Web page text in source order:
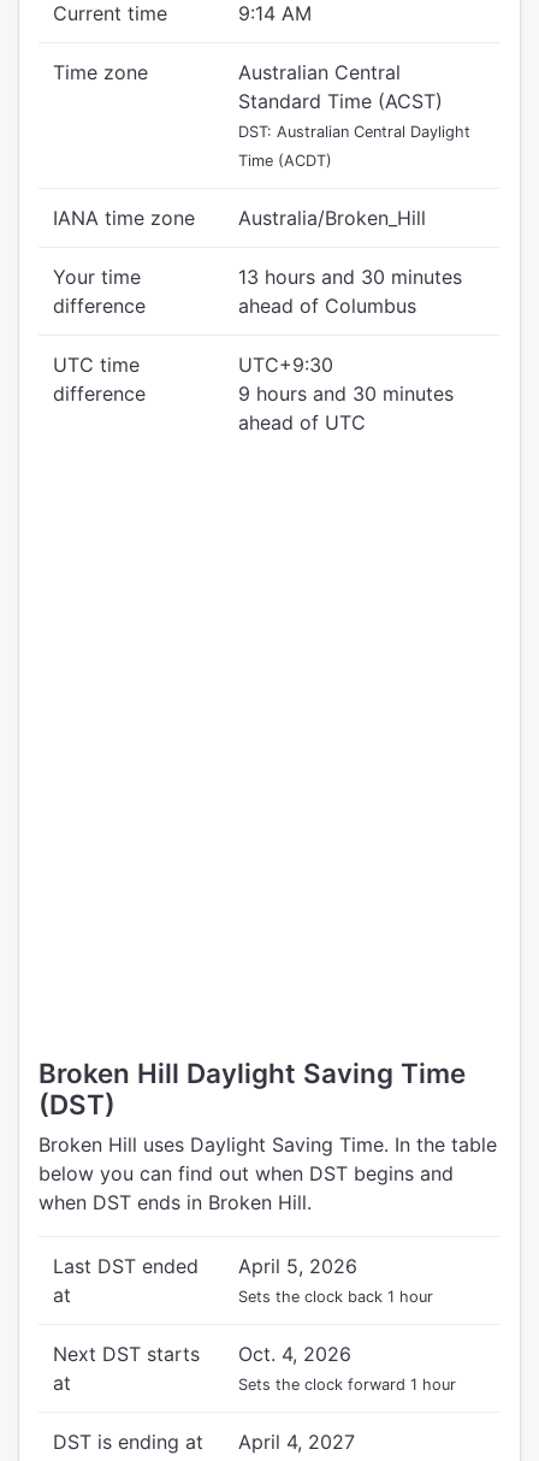
Current time 9:14 AM
Time zone
Australian Central
Standard Time (ACST)
DST: Australian Central Daylight
Time (ACDT)
IANA time zone Australia/Broken_Hill
Your time
difference
13 hours and 30 minutes
ahead of Columbus
UTC time
difference
UTC+9:30
9 hours and 30 minutes
ahead of UTC
Broken Hill Daylight Saving Time
(DST)
Broken Hill uses Daylight Saving Time. In the table
below you can find out when DST begins and
when DST ends in Broken Hill.
Last DST ended
at
April 5, 2026
Sets the clock back 1 hour
Next DST starts
at
Oct. 4, 2026
Sets the clock forward 1 hour
DST is ending at April 4, 2027